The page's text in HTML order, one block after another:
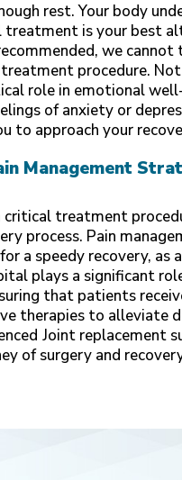
rest. Your body
treatment is your best
we
procedure.
role in emotional
of anxiety or
to approach your
Management
critical treatment
process. Pain
a speedy recovery, as
plays a significant
that patients
therapies to alleviate
Joint replacement
of surgery and